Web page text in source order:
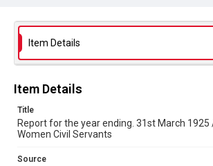
Out of Copyright
Item Details
Item Details
Title
Report for the year ending. 31st March
Women Civil Servants
Source